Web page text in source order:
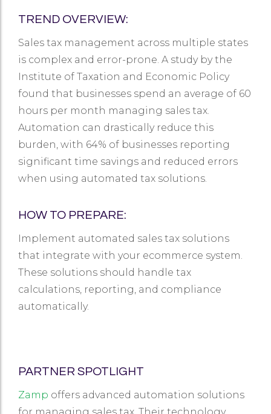
TREND OVERVIEW:
Sales tax management across multiple states
is complex and error-prone. A study by the
Institute of Taxation and Economic Policy
found that businesses spend an average of 60
hours per month managing sales tax.
Automation can drastically reduce this
burden, with 64% of businesses reporting
significant time savings and reduced errors
when using automated tax solutions.
HOW TO PREPARE:
Implement automated sales tax solutions
that integrate with your ecommerce system.
These solutions should handle tax
calculations, reporting, and compliance
automatically.
PARTNER SPOTLIGHT
Zamp offers advanced automation solutions
for managing sales tax. Their technology